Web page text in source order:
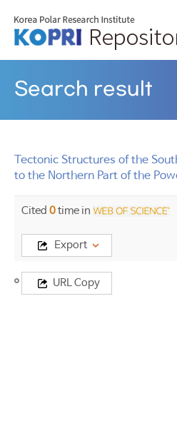
Search result
Tectonic Structures of the
to the Northern Part of the
Cited 0time in
Export
URL Copy
Title
Tectonic